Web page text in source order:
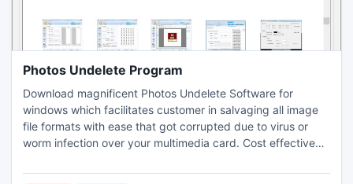
Photos Undelete Program
Download magnificent Photos Undelete Software for
windows which facilitates customer in salvaging all image
file formats with ease that got corrupted due to virus or
worm infection over your multimedia card. Cost effective
device to recapture missing photographs and wallpapers in